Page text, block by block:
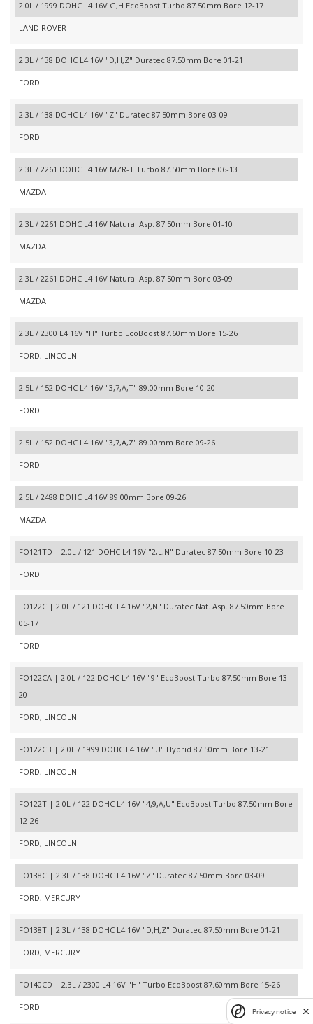
2.0L / 1999 DOHC L4 16V G,H EcoBoost Turbo 87.50mm Bore 12-17
LAND ROVER
2.3L / 138 DOHC L4 16V "D,H,Z" Duratec 87.50mm Bore 01-21
FORD
2.3L / 138 DOHC L4 16V "Z" Duratec 87.50mm Bore 03-09
FORD
2.3L / 2261 DOHC L4 16V MZR-T Turbo 87.50mm Bore 06-13
MAZDA
2.3L / 2261 DOHC L4 16V Natural Asp. 87.50mm Bore 01-10
MAZDA
2.3L / 2261 DOHC L4 16V Natural Asp. 87.50mm Bore 03-09
MAZDA
2.3L / 2300 L4 16V "H" Turbo EcoBoost 87.60mm Bore 15-26
FORD, LINCOLN
2.5L / 152 DOHC L4 16V "3,7,A,T" 89.00mm Bore 10-20
FORD
2.5L / 152 DOHC L4 16V "3,7,A,Z" 89.00mm Bore 09-26
FORD
2.5L / 2488 DOHC L4 16V 89.00mm Bore 09-26
MAZDA
FO121TD | 2.0L / 121 DOHC L4 16V "2,L,N" Duratec 87.50mm Bore 10-23
FORD
FO122C | 2.0L / 121 DOHC L4 16V "2,N" Duratec Nat. Asp. 87.50mm Bore
05-17
FORD
FO122CA | 2.0L / 122 DOHC L4 16V "9" EcoBoost Turbo 87.50mm Bore 13-
20
FORD, LINCOLN
FO122CB | 2.0L / 1999 DOHC L4 16V "U" Hybrid 87.50mm Bore 13-21
FORD, LINCOLN
FO122T | 2.0L / 122 DOHC L4 16V "4,9,A,U" EcoBoost Turbo 87.50mm Bore
12-26
FORD, LINCOLN
FO138C | 2.3L / 138 DOHC L4 16V "Z" Duratec 87.50mm Bore 03-09
FORD, MERCURY
FO138T | 2.3L / 138 DOHC L4 16V "D,H,Z" Duratec 87.50mm Bore 01-21
FORD, MERCURY
FO140CD | 2.3L / 2300 L4 16V "H" Turbo EcoBoost 87.60mm Bore 15-26
FORD Privacy notice